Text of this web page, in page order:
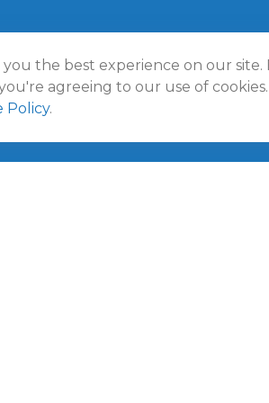
All rights reserved.Terms and
you the best experience on our site.
agreeing to our use of cookies.
Policy.